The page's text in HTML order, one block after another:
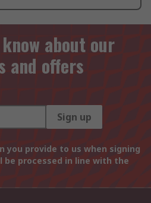
about our
and offers
Sign up
you provide to us when signing
processed in line with the